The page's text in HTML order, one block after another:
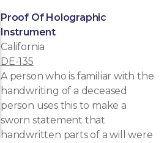
Proof Of Holographic
Instrument
California
DE-135
A person who is familiar with the
handwriting of a deceased
person uses this to make a
sworn statement that
handwritten parts of a will were